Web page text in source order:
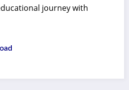
journey with